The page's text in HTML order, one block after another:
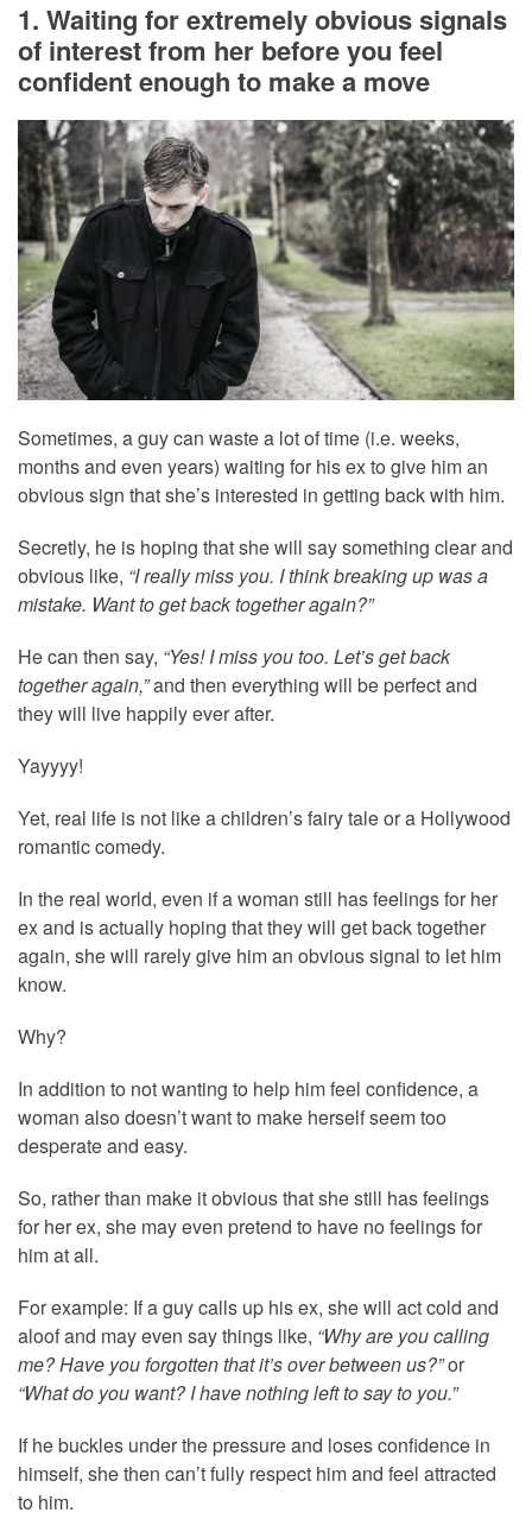
1. Waiting for extremely obvious signals
of interest from her before you feel
confident enough to make a move
Sometimes, a guy can waste a lot of time (i.e. weeks,
months and even years) waiting for his ex to give him an
obvious sign that she’s interested in getting back with him.
Secretly, he is hoping that she will say something clear and
obvious like, “I really miss you. I think breaking up was a
mistake. Want to get back together again?”
He can then say, “Yes! I miss you too. Let’s get back
together again,”and then everything will be perfect and
they will live happily ever after.
Yayyyy!
Yet, real life is not like a children’s fairy tale or a Hollywood
romantic comedy.
In the real world, even if a woman still has feelings for her
ex and is actually hoping that they will get back together
again, she will rarely give him an obvious signal to let him
know.
Why?
In addition to not wanting to help him feel confidence, a
woman also doesn’t want to make herself seem too
desperate and easy.
So, rather than make it obvious that she still has feelings
for her ex, she may even pretend to have no feelings for
him at all.
For example: If a guy calls up his ex, she will act cold and
aloof and may even say things like, “Why are you calling
me? Have you forgotten that it’s over between us?”or
“What do you want? I have nothing left to say to you.”
If he buckles under the pressure and loses confidence in
himself, she then can’t fully respect him and feel attracted
to him.